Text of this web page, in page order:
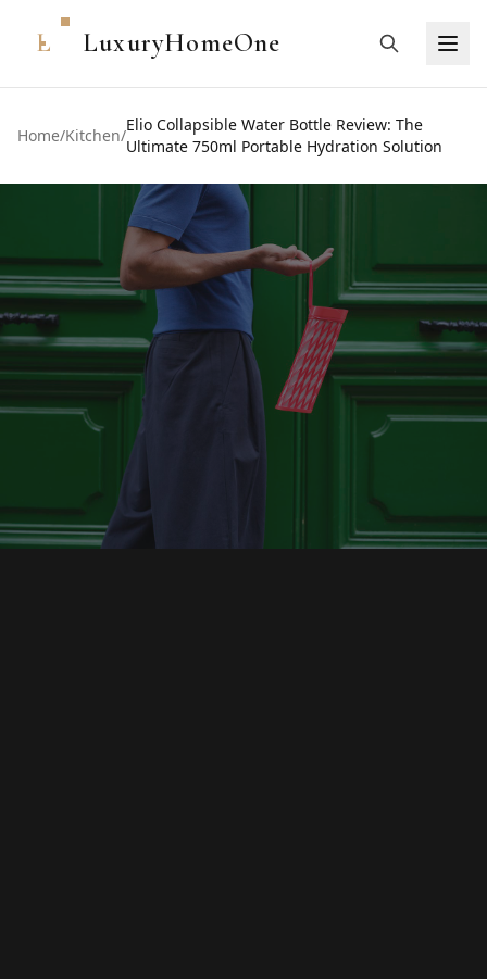
L LuxuryHomeOne
Home/Kitchen/
Elio Collapsible Water Bottle Review: The
Ultimate 750ml Portable Hydration Solution